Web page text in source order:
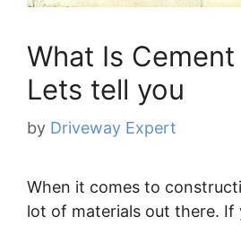
What Is Cement
Lets tell you
by Driveway Expert
When it comes to
lot of materials out there. If